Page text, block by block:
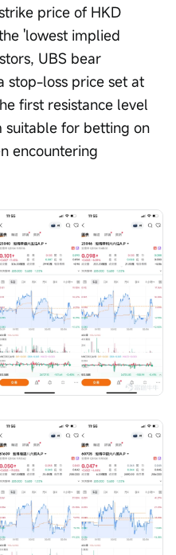
price of HKD
'lowest implied
UBS bear
stop-loss price set at
first resistance level
suitable for betting on
encountering